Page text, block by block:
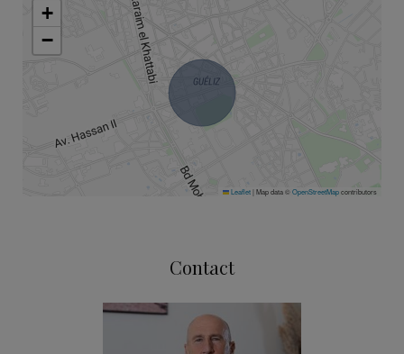
+
−
Leaflet| Map data ©OpenStreetMapcontributors
Contact